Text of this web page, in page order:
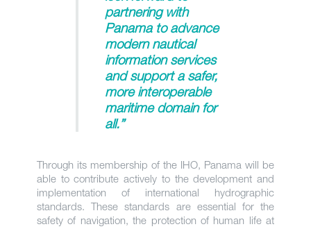
partnering with
Panama to advance
modern nautical
information services
and support a safer,
more interoperable
maritime domain for
all.”
Through its membership of the IHO, Panama will be
able to contribute actively to the development and
implementation of international hydrographic
standards. These standards are essential for the
safety of navigation, the protection of human life at